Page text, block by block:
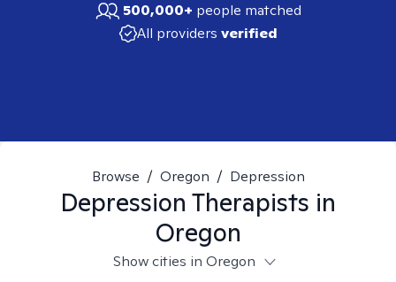
500,000+ people matched
All providers verified
Browse / Oregon / Depression
Depression Therapists in
Oregon
Show cities in Oregon